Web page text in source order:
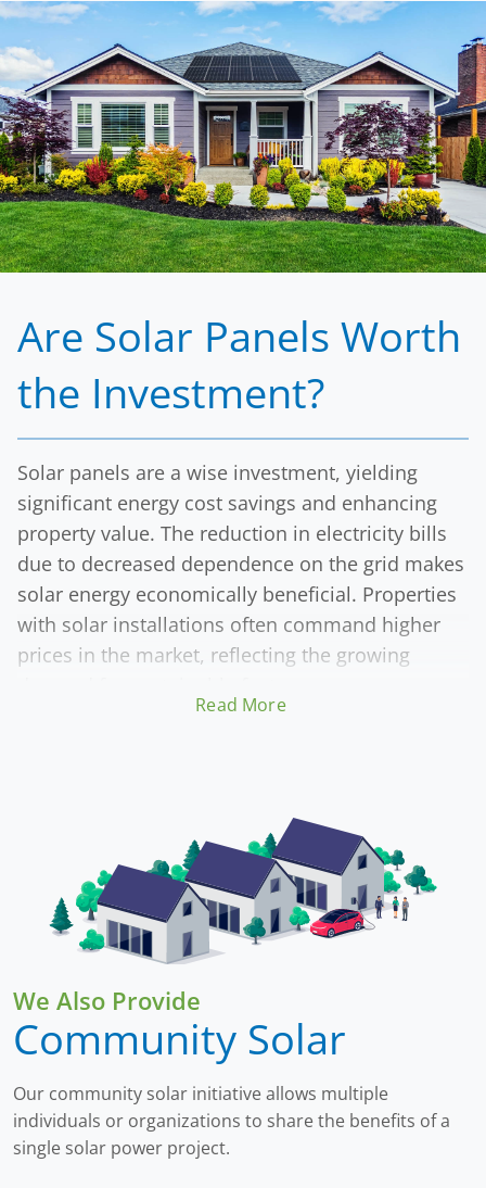
homes and businesses with solar systems
become more desirable. Solar Energy Partner's
high-quality solar solutions simultaneously
reduce utility costs and contribute to the long-
term financial gains of property owners, making
the move to solar a wise investment.
By choosing Solar Energy Partners, clients secure
a sustainable energy source while investing in a
returns for years to come.
Are Solar Panels Worth
the Investment?
Read More
Solar panels are a wise investment, yielding
significant energy cost savings and enhancing
property value. The reduction in electricity bills
due to decreased dependence on the grid makes
solar energy economically beneficial. Properties
with solar installations often command higher
prices in the market, reflecting the growing
offers both immediate financial returns through
savings and long-term benefits by promoting a
cleaner, more sustainable lifestyle.
We Also Provide
Community Solar
Our community solar initiative allows multiple
individuals or organizations to share the benefits of a
single solar power project.